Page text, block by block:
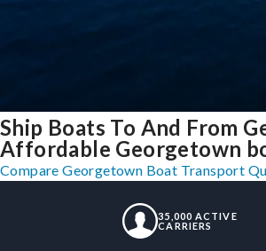
Ship Boats To And From
Affordable Georgetown
Compare Georgetown Boat Transport
35,000 ACTIVE
CARRIERS